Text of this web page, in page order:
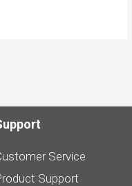
Service
Support